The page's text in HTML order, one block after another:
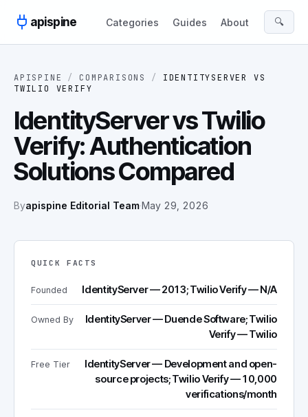
apispine
Categories Guides About 🔍
APISPINE / COMPARISONS / IDENTITYSERVER
VS
TWILIO VERIFY
IdentityServer vs Twilio
Verify: Authentication
Solutions Compared
Byapispine Editorial Team·May 29, 2026
QUICK FACTS
Founded IdentityServer — 2013; Twilio Verify — N/A
Owned By
IdentityServer — Duende Software; Twilio
Verify — Twilio
Free Tier
IdentityServer — Development and open-
source projects; Twilio Verify — 10,000
verifications/month